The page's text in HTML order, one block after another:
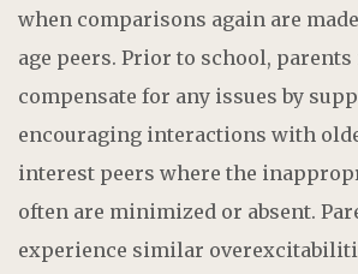
when comparisons again are
age peers. Prior to school,
compensate for any issues by
encouraging interactions with
interest peers where the
often are minimized or absent.
experience similar